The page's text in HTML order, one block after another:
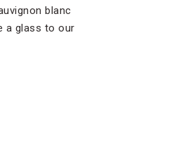
blanc
a glass to our